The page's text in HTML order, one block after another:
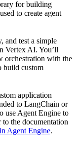
for building
to create agent
and test a simple
Vertex AI. You’ll
orchestration with the
build custom
application
to LangChain or
use Agent Engine to
the documentation
Agent Engine.